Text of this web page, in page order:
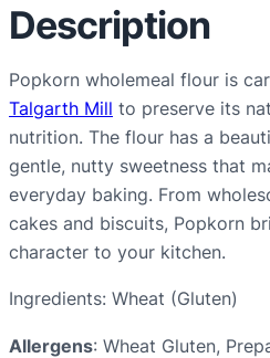
e
e
a
l
f
l
o
u
–
1
Description
Popkorn wholemeal flour is
Talgarth Mill to preserve its
nutrition. The flour has a
gentle, nutty sweetness that
everyday baking. From
cakes and biscuits, Popkorn
character to your kitchen.
Ingredients: Wheat (Gluten)
Allergens: Wheat Gluten,